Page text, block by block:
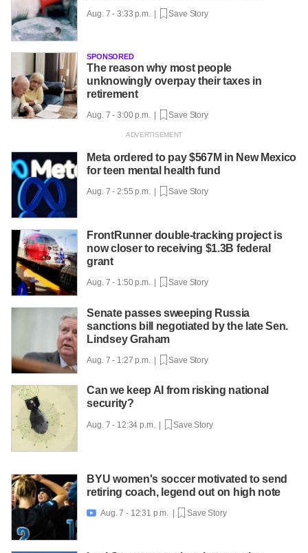
Aug. 7 - 3:33 p.m. | Save Story
SPONSORED
The reason why most people
unknowingly overpay their taxes in
retirement
Aug. 7 - 3:00 p.m. | Save Story
Meta ordered to pay $567M in New Mexico
for teen mental health fund
Aug. 7 - 2:55 p.m. | Save Story
FrontRunner double-tracking project is
now closer to receiving $1.3B federal
grant
Aug. 7 - 1:50 p.m. | Save Story
Senate passes sweeping Russia
sanctions bill negotiated by the late Sen.
Lindsey Graham
Aug. 7 - 1:27 p.m. | Save Story
Can we keep AI from risking national
security?
Aug. 7 - 12:34 p.m. | Save Story
BYU women's soccer motivated to send
retiring coach, legend out on high note
 Aug. 7 - 12:31 p.m. | Save Story